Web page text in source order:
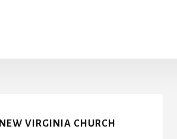
NEW VIRGINIA CHURCH